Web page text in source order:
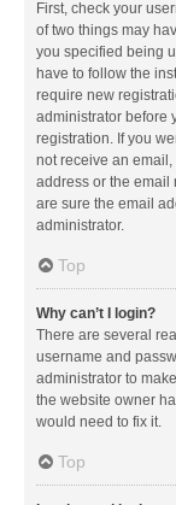
First, check your
of two things may
you specified being
have to follow the
require new
administrator before
registration. If you
not receive an
address or the email
are sure the email
administrator.
Top
Why can’t I login?
There are several
username and
administrator to
the website owner
would need to fix it.
Top